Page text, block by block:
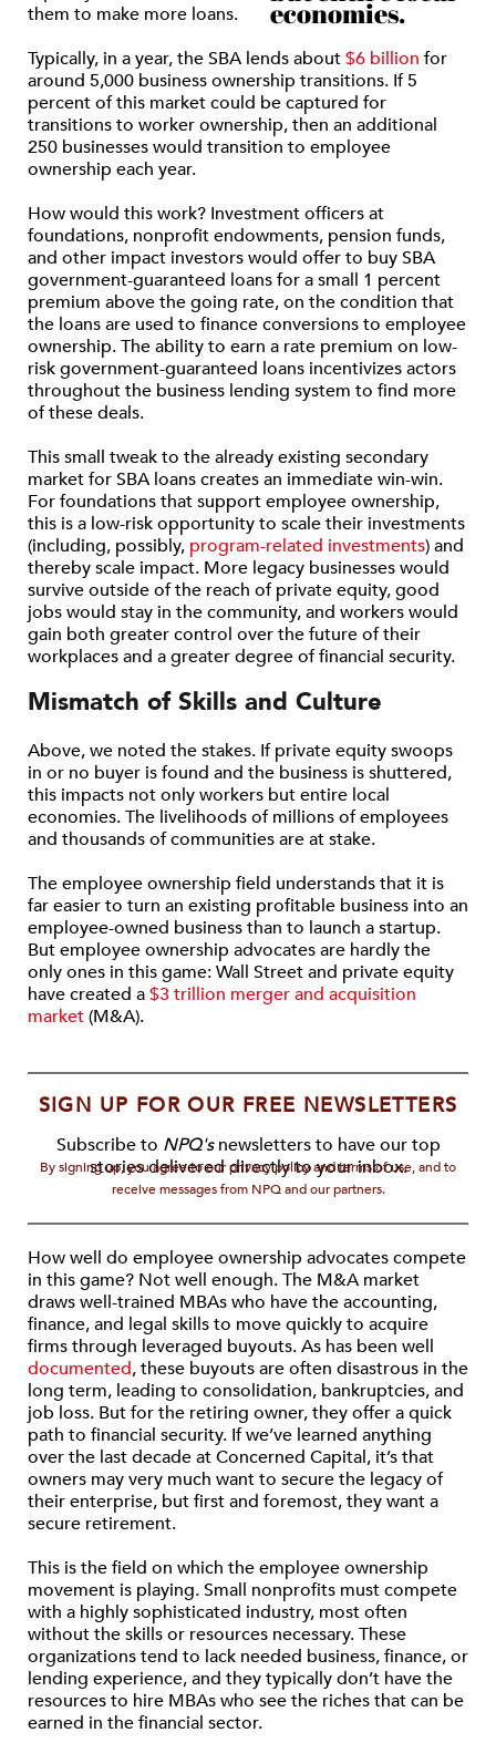
economies.
them to make more loans.
Typically, in a year, the SBA lends about$6 billion for
around 5,000 business ownership transitions. If 5
percent of this market could be captured for
transitions to worker ownership, then an additional
250 businesses would transition to employee
ownership each year.
How would this work? Investment officers at
foundations, nonprofit endowments, pension funds,
and other impact investors would offer to buy SBA
government-guaranteed loans for a small 1 percent
premium above the going rate, on the condition that
the loans are used to finance conversions to employee
ownership. The ability to earn a rate premium on low-
risk government-guaranteed loans incentivizes actors
throughout the business lending system to find more
of these deals.
This small tweak to the already existing secondary
market for SBA loans creates an immediate win-win.
For foundations that support employee ownership,
this is a low-risk opportunity to scale their investments
(including, possibly, program-related investments) and
thereby scale impact. More legacy businesses would
survive outside of the reach of private equity, good
jobs would stay in the community, and workers would
gain both greater control over the future of their
workplaces and a greater degree of financial security.
Mismatch of Skills and Culture
Above, we noted the stakes. If private equity swoops
in or no buyer is found and the business is shuttered,
this impacts not only workers but entire local
economies. The livelihoods of millions of employees
and thousands of communities are at stake.
The employee ownership field understands that it is
far easier to turn an existing profitable business into an
employee-owned business than to launch a startup.
But employee ownership advocates are hardly the
only ones in this game: Wall Street and private equity
have created a$3 trillion merger and acquisition
market(M&A).
SIGN UP FOR OUR FREE NEWSLETTERS
Subscribe to NPQ'snewsletters to have our top
stories delivered directly to your inbox.
By signing up, you agree to our privacy policy and terms of use, and to
receive messages from NPQ and our partners.
How well do employee ownership advocates compete
in this game? Not well enough. The M&A market
draws well-trained MBAs who have the accounting,
finance, and legal skills to move quickly to acquire
firms through leveraged buyouts. As has been well
documented, these buyouts are often disastrous in the
long term, leading to consolidation, bankruptcies, and
job loss. But for the retiring owner, they offer a quick
path to financial security. If we’ve learned anything
over the last decade at Concerned Capital, it’s that
owners may very much want to secure the legacy of
their enterprise, but first and foremost, they want a
secure retirement.
This is the field on which the employee ownership
movement is playing. Small nonprofits must compete
with a highly sophisticated industry, most often
without the skills or resources necessary. These
organizations tend to lack needed business, finance, or
lending experience, and they typically don’t have the
resources to hire MBAs who see the riches that can be
earned in the financial sector.